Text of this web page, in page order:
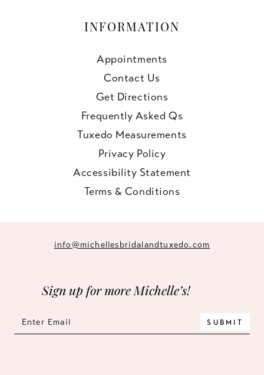
INFORMATION
Appointments
Contact Us
Get Directions
Frequently Asked Qs
Tuxedo Measurements
Privacy Policy
Accessibility Statement
Terms & Conditions
info@michellesbridalandtuxedo.com
Sign up for more Michelle’s!
SUBMIT